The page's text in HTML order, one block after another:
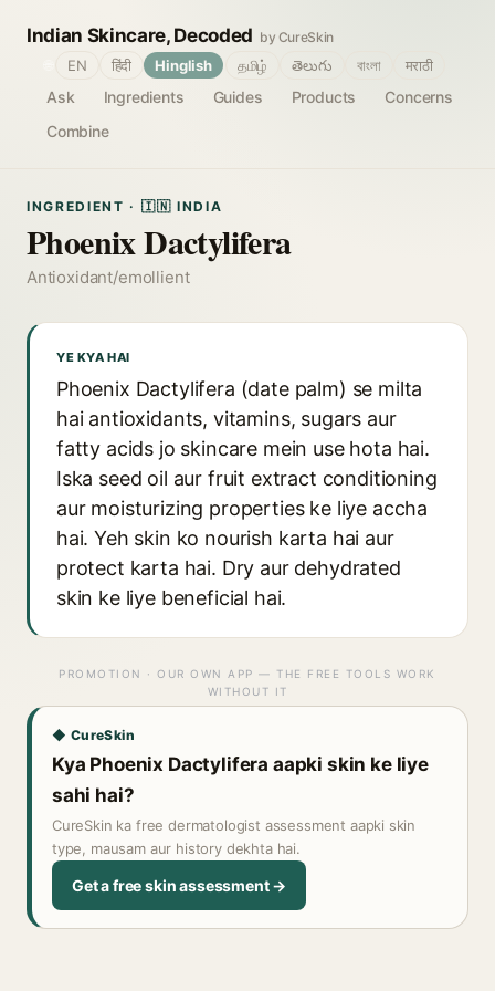
Indian Skincare, Decoded by CureSkin
Ask Ingredients Guides Products
Concerns
Combine
EN हिंदी Hinglish தமிழ் తెలుగు বাংলা मराठी
INGREDIENT · 🇮🇳 INDIA
Phoenix Dactylifera
Antioxidant/emollient
YE KYA HAI
Phoenix Dactylifera (date palm) se milta
hai antioxidants, vitamins, sugars aur
fatty acids jo skincare mein use hota hai.
Iska seed oil aur fruit extract conditioning
aur moisturizing properties ke liye accha
hai. Yeh skin ko nourish karta hai aur
protect karta hai. Dry aur dehydrated
skin ke liye beneficial hai.
PROMOTION · OUR OWN APP — THE FREE TOOLS WORK
WITHOUT IT
◆ CureSkin
Kya Phoenix Dactylifera aapki skin ke liye
sahi hai?
CureSkin ka free dermatologist assessment aapki skin
type, mausam aur history dekhta hai.
Get a free skin assessment →